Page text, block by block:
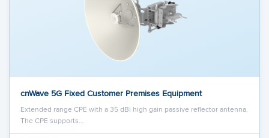
cnWave 5G Fixed Customer Premises Equipment
Extended range CPE with a 35 dBi high gain passive reflector antenna.
The CPE supports…